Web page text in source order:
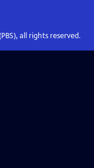
all rights reserved.